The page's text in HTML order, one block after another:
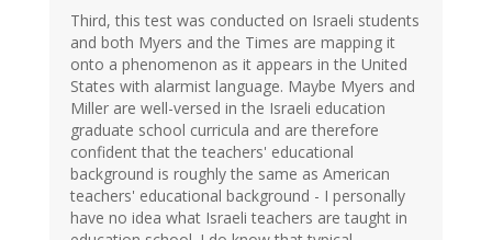
Third, this test was conducted on Israeli students
and both Myers and the Times are mapping it
onto a phenomenon as it appears in the United
States with alarmist language. Maybe Myers and
Miller are well-versed in the Israeli education
graduate school curricula and are therefore
confident that the teachers' educational
background is roughly the same as American
teachers' educational background - I personally
have no idea what Israeli teachers are taught in